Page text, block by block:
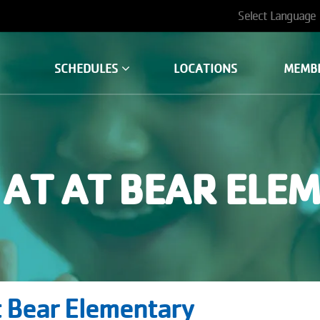
User
account
menu
SCHEDULES LOCATIONS
AT BEAR
Elementary